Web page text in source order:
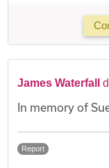
James Waterfall
In memory of
Report